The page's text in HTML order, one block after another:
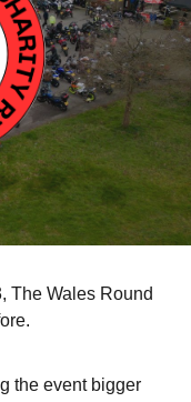
The Wales Round
the event bigger